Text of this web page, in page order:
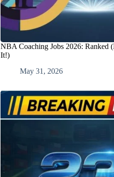
NBA Coaching Jobs 2026: Ranked
It!)
May 31, 2026